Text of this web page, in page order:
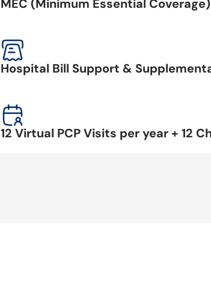
MEC (Minimum Essential Coverage)
Hospital Bill Support &
12 Virtual PCP Visits per year + 12